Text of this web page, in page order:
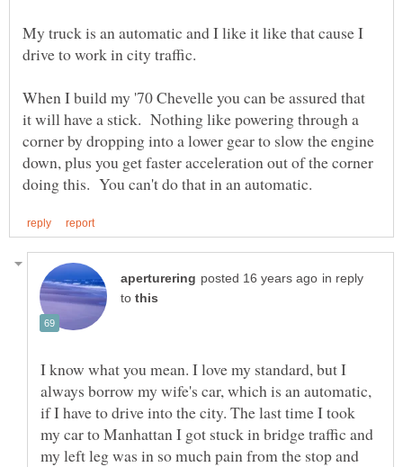
My truck is an automatic and I like it like that cause I
drive to work in city traffic.
When I build my '70 Chevelle you can be assured that
it will have a stick. Nothing like powering through a
corner by dropping into a lower gear to slow the engine
down, plus you get faster acceleration out of the corner
in reply
to
I know what you mean. I love my standard, but I
always borrow my wife's car, which is an automatic,
if I have to drive into the city. The last time I took
my car to Manhattan I got stuck in bridge traffic and
my left leg was in so much pain from the stop and